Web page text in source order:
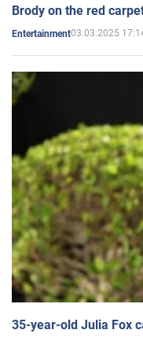
Brody on the red
Entertainment03.03.2025
35-year-old Julia Fox